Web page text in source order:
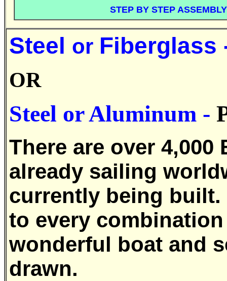
STEP BY STEP
Steel or Fiberglass
OR
Steel orAluminum -
There are over 4,000
already sailing
currently being built.
to every
wonderful boat and
drawn.